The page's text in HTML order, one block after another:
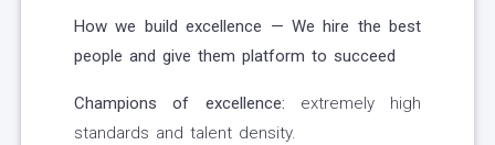
How we build excellence — We hire the best
people and give them platform to succeed
Champions of excellence: extremely high
standards and talent density.